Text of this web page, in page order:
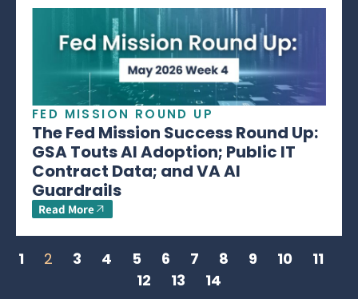
FED MISSION ROUND UP
The Fed Mission Success Round Up:
GSA Touts AI Adoption; Public IT
Contract Data; and VA AI
Guardrails
Read More
1 2 3 4 5 6 7 8 9 10
11
12
13 14